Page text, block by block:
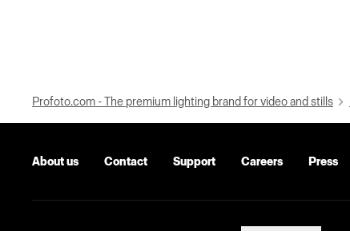
Profoto.com - The premium lighting brand for video and stills
About us Contact Support Careers Press